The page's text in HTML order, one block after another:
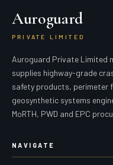
Auroguard
PRIVATE LIMITED
Auroguard Private Limited
supplies highway-grade
safety products, perimeter
geosynthetic systems
MoRTH, PWD and EPC
NAVIGATE